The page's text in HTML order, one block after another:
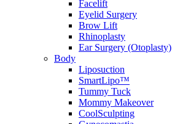
Facelift
Eyelid Surgery
Brow Lift
Rhinoplasty
Ear Surgery (Otoplasty)
Body
Liposuction
SmartLipo™
Tummy Tuck
Mommy Makeover
CoolSculpting